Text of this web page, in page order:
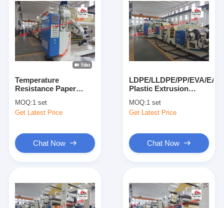
Products
Temperature
Resistance Paper
Constant Tension
Control System
MOQ:1 set
Get Latest Price
Chat Now
LDPE/LLDPE/PP/EVA/EAA
Plastic Extrusion
Max 200kg/H Or
250kg/H
MOQ:1 set
Get Latest Price
Chat Now